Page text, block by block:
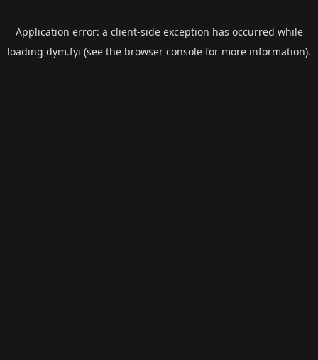
Application error: a client-side exception has occurred while
loading dym.fyi (see the browser console for more information).